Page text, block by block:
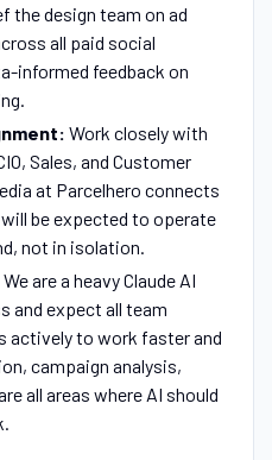
the design team on ad
all paid social
informed feedback on
Work closely with
Sales, and Customer
at Parcelhero connects
be expected to operate
not in isolation.
We are a heavy Claude AI
and expect all team
actively to work faster and
campaign analysis,
all areas where AI should